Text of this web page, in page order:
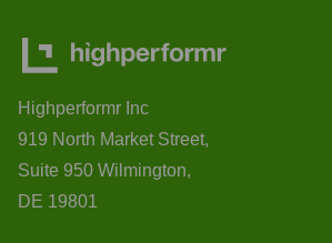
Highperformr Inc
919 North Market Street,
Suite 950 Wilmington,
DE 19801